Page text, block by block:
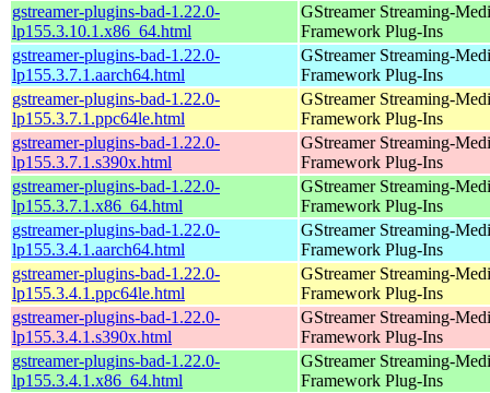
gstreamer-plugins-bad-1.22.0-
lp155.3.10.1.x86_64.html
GStreamer Streaming-
Framework Plug-Ins
gstreamer-plugins-bad-1.22.0-
lp155.3.7.1.aarch64.html
GStreamer Streaming-
Framework Plug-Ins
gstreamer-plugins-bad-1.22.0-
lp155.3.7.1.ppc64le.html
GStreamer Streaming-
Framework Plug-Ins
gstreamer-plugins-bad-1.22.0-
lp155.3.7.1.s390x.html
GStreamer Streaming-
Framework Plug-Ins
gstreamer-plugins-bad-1.22.0-
lp155.3.7.1.x86_64.html
GStreamer Streaming-
Framework Plug-Ins
gstreamer-plugins-bad-1.22.0-
lp155.3.4.1.aarch64.html
GStreamer Streaming-
Framework Plug-Ins
gstreamer-plugins-bad-1.22.0-
lp155.3.4.1.ppc64le.html
GStreamer Streaming-
Framework Plug-Ins
gstreamer-plugins-bad-1.22.0-
lp155.3.4.1.s390x.html
GStreamer Streaming-
Framework Plug-Ins
gstreamer-plugins-bad-1.22.0-
lp155.3.4.1.x86_64.html
GStreamer Streaming-
Framework Plug-Ins